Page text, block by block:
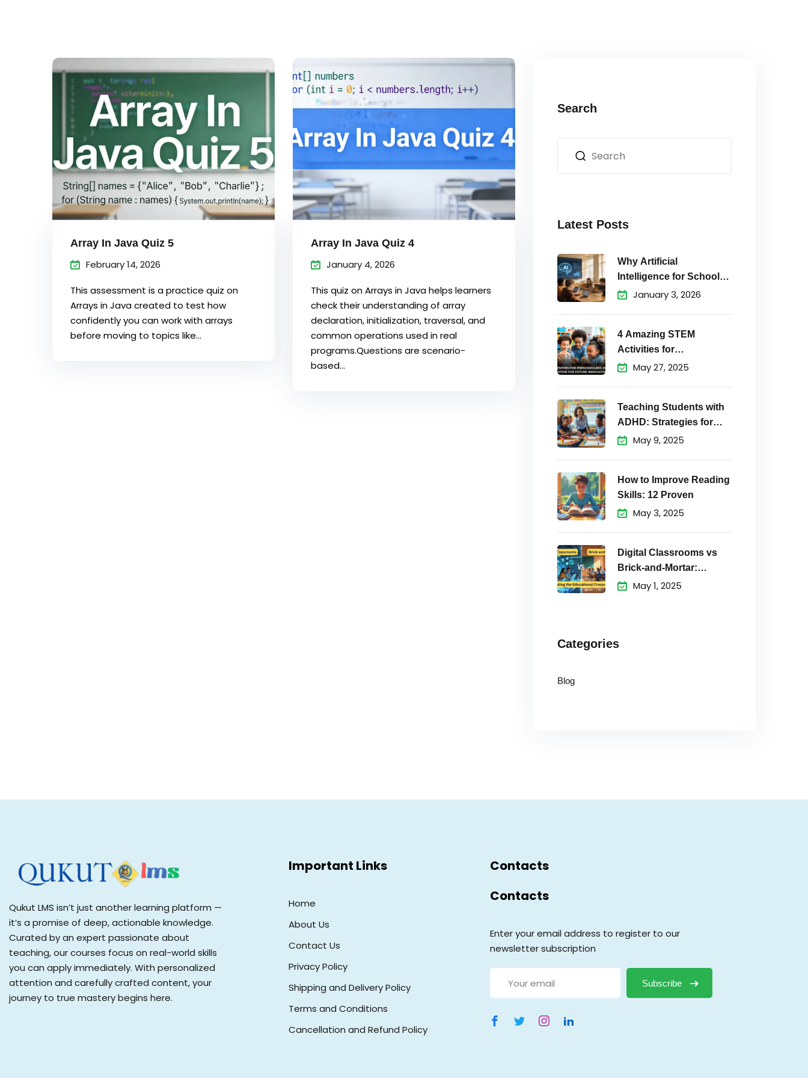
Array In Java Quiz 5
February 14, 2026
This assessment is a practice quiz on
Arrays in Java created to test how
confidently you can work with arrays
before moving to topics like...
Array In Java Quiz 4
January 4, 2026
This quiz on Arrays in Java helps learners
check their understanding of array
declaration, initialization, traversal, and
common operations used in real
programs.​Questions are scenario-
based...
Search
Latest Posts
Why Artificial
Intelligence for School
Students Matters
January 3, 2026
4 Amazing STEM
Activities for
Preschoolers to
May 27, 2025
Teaching Students with
ADHD: Strategies for
Success
May 9, 2025
How to Improve Reading
Skills: 12 Proven
May 3, 2025
Digital Classrooms vs
Brick-and-Mortar:
Navigating the
May 1, 2025
Categories
Blog
Qukut LMS isn’t just another learning platform —
it’s a promise of deep, actionable knowledge.
Curated by an expert passionate about
teaching, our courses focus on real-world skills
you can apply immediately. With personalized
attention and carefully crafted content, your
journey to true mastery begins here.
Important Links
Home
About Us
Contact Us
Privacy Policy
Shipping and Delivery Policy
Terms and Conditions
Cancellation and Refund Policy
Contacts
Contacts
Enter your email address to register to our
newsletter subscription
Subscribe
Sign up
Already have an account? Sign in